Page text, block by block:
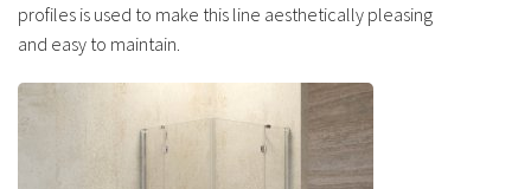
profiles is used to make this line aesthetically pleasing
and easy to maintain.